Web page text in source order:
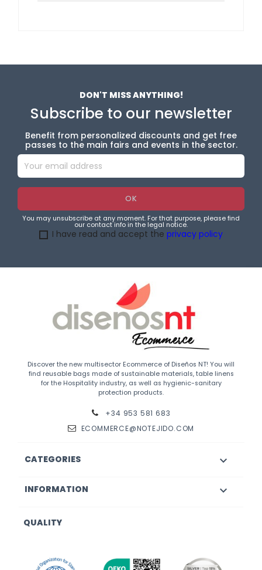
DON'T MISS ANYTHING!
Subscribe to our newsletter
Benefit from personalized discounts and get free
passes to the main fairs and events in the sector.
You may unsubscribe at any moment. For that purpose, please find
our contact info in the legal notice.
I have read and accept the privacy policy
Discover the new multisector Ecommerce of Diseños NT! You will
find reusable bags made of sustainable materials, table linens
for the Hospitality industry, as well as hygienic-sanitary
protection products.
+34 953 581 683
ECOMMERCE@NOTEJIDO.COM
CATEGORIES 
INFORMATION 
QUALITY